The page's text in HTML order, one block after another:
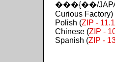
���{��/
Curious Factory)
Polish (ZIP -
Chinese (ZIP -
Spanish (ZIP -